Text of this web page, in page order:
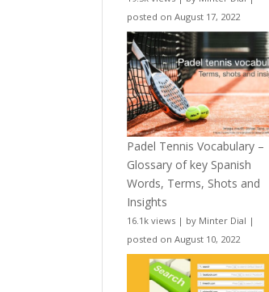
posted on August 17, 2022
Padel Tennis Vocabulary –
Glossary of key Spanish
Words, Terms, Shots and
Insights
16.1k views | by Minter Dial |
posted on August 10, 2022